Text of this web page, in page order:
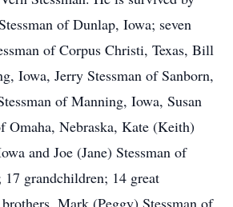
of Dunlap, Iowa; seven
of Corpus Christi, Texas, Bill
Iowa, Jerry Stessman of Sanborn,
of Manning, Iowa, Susan
Omaha, Nebraska, Kate (Keith)
and Joe (Jane) Stessman of
17 grandchildren; 14 great
Mark (Peggy) Stessman of